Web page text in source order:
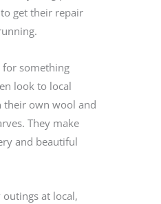
get their repair
for something
look to local
their own wool and
They make
and beautiful
at local,